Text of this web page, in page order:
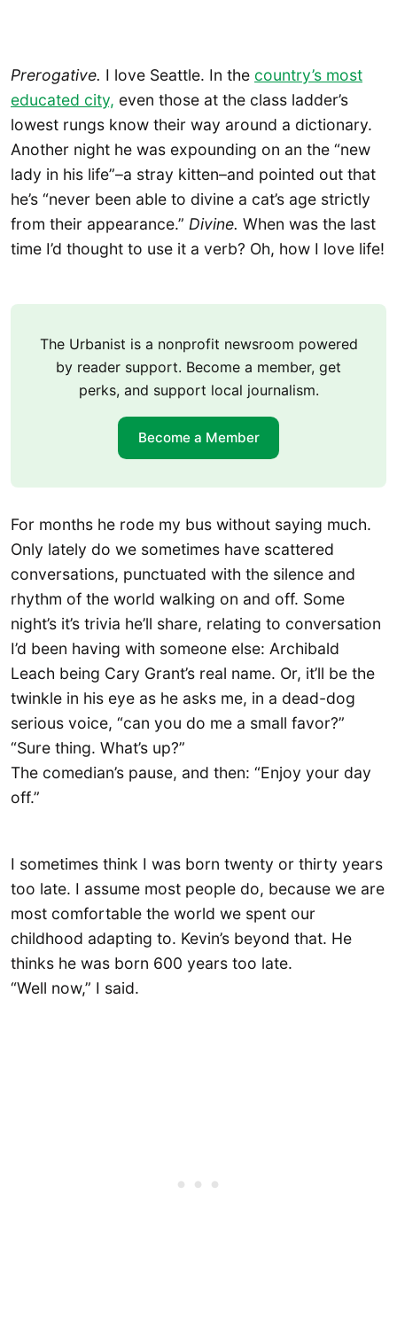
Prerogative. I love Seattle. In the country’s most
educated city, even those at the class ladder’s
lowest rungs know their way around a dictionary.
Another night he was expounding on an the “new
lady in his life”–a stray kitten–and pointed out that
he’s “never been able to divine a cat’s age strictly
from their appearance.” Divine. When was the last
time I’d thought to use it a verb? Oh, how I love life!
The Urbanist is a nonprofit newsroom powered
by reader support. Become a member, get
perks, and support local journalism.
Become a Member
For months he rode my bus without saying much.
Only lately do we sometimes have scattered
conversations, punctuated with the silence and
rhythm of the world walking on and off. Some
night’s it’s trivia he’ll share, relating to conversation
I’d been having with someone else: Archibald
Leach being Cary Grant’s real name. Or, it’ll be the
twinkle in his eye as he asks me, in a dead-dog
serious voice, “can you do me a small favor?”
“Sure thing. What’s up?”
The comedian’s pause, and then: “Enjoy your day
off.”
I sometimes think I was born twenty or thirty years
too late. I assume most people do, because we are
most comfortable the world we spent our
childhood adapting to. Kevin’s beyond that. He
thinks he was born 600 years too late.
“Well now,” I said.